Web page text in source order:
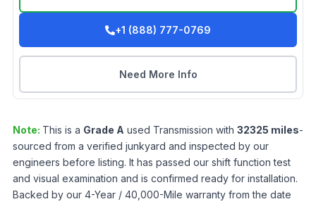
+1 (888) 777-0769
Need More Info
Note: This is a Grade A used Transmission with 32325 miles-
sourced from a verified junkyard and inspected by our
engineers before listing. It has passed our shift function test
and visual examination and is confirmed ready for installation.
Backed by our 4-Year / 40,000-Mile warranty from the date